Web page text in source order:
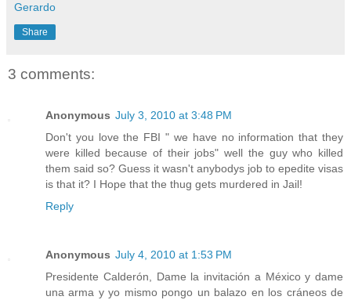
Gerardo
Share
3 comments:
Anonymous July 3, 2010 at 3:48 PM
Don't you love the FBI " we have no information that they
were killed because of their jobs" well the guy who killed
them said so? Guess it wasn't anybodys job to epedite visas
is that it? I Hope that the thug gets murdered in Jail!
Reply
Anonymous July 4, 2010 at 1:53 PM
Presidente Calderón, Dame la invitación a México y dame
una arma y yo mismo pongo un balazo en los cráneos de